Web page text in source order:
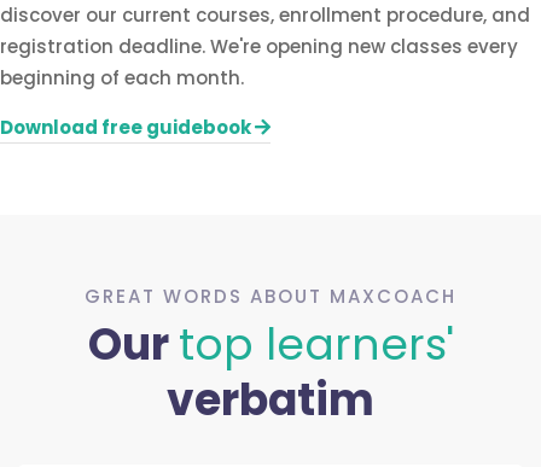
discover our current courses, enrollment procedure, and
registration deadline. We're opening new classes every
beginning of each month.
Download free guidebook
GREAT WORDS ABOUT MAXCOACH
Ourtop learners'
verbatim